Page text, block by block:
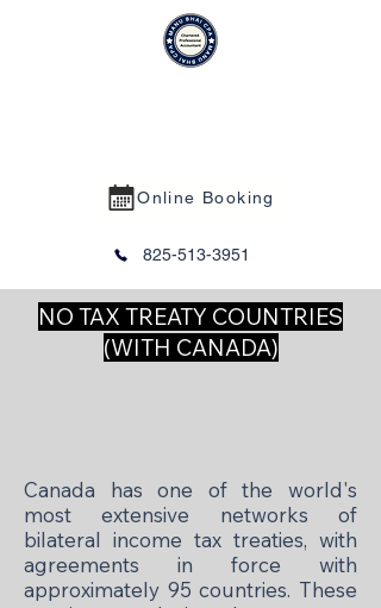
Online Booking
825-513-3951
NO TAX TREATY COUNTRIES
(WITH CANADA)
Canada has one of the world's
most extensive networks of
bilateral income tax treaties, with
agreements in force with
approximately 95 countries. These